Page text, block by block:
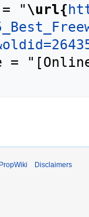
= "
\url{
Disclaimers